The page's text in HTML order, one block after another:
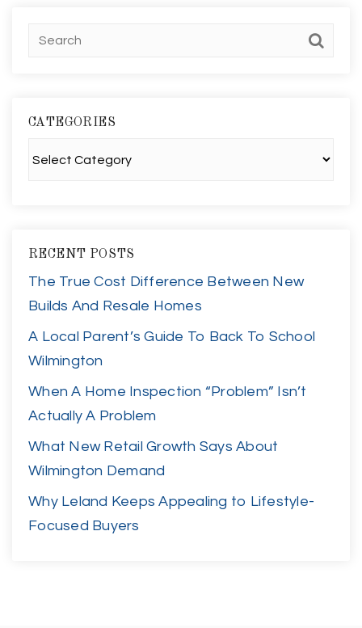
CATEGORIES
RECENT POSTS
The True Cost Difference Between New
Builds And Resale Homes
A Local Parent’s Guide To Back To School
Wilmington
When A Home Inspection “Problem” Isn’t
Actually A Problem
What New Retail Growth Says About
Wilmington Demand
Why Leland Keeps Appealing to Lifestyle-
Focused Buyers